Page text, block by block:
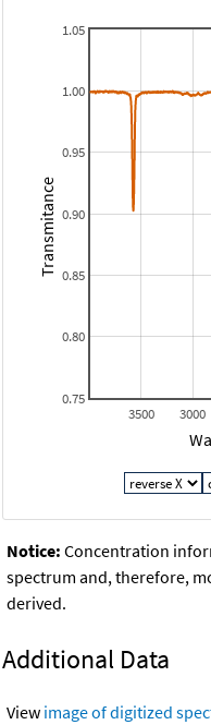
3000
3500
0.75
0.80
0.85
0.90
0.95
1.00
1.05
Transmitance
Notice: Concentration
spectrum and, therefore,
derived.
Additional Data
View image of digitized